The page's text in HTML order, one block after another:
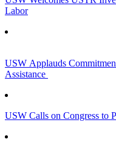
Labor
USW Applauds
Assistance
USW Calls on Congress to